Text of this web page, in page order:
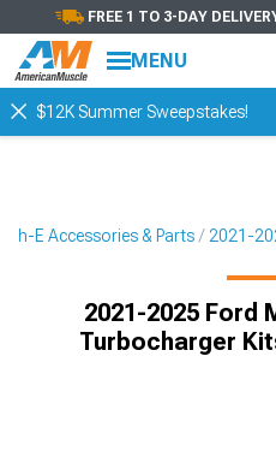
FREE 1 TO 3-DAY
MENU
$12K Summer Sweepstakes!
E Accessories & Parts 2021-
2021-2025 Ford
Turbocharger